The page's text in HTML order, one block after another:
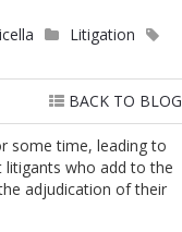
Litigation
BACK TO BLOG
some time, leading to
litigants who add to the
adjudication of their